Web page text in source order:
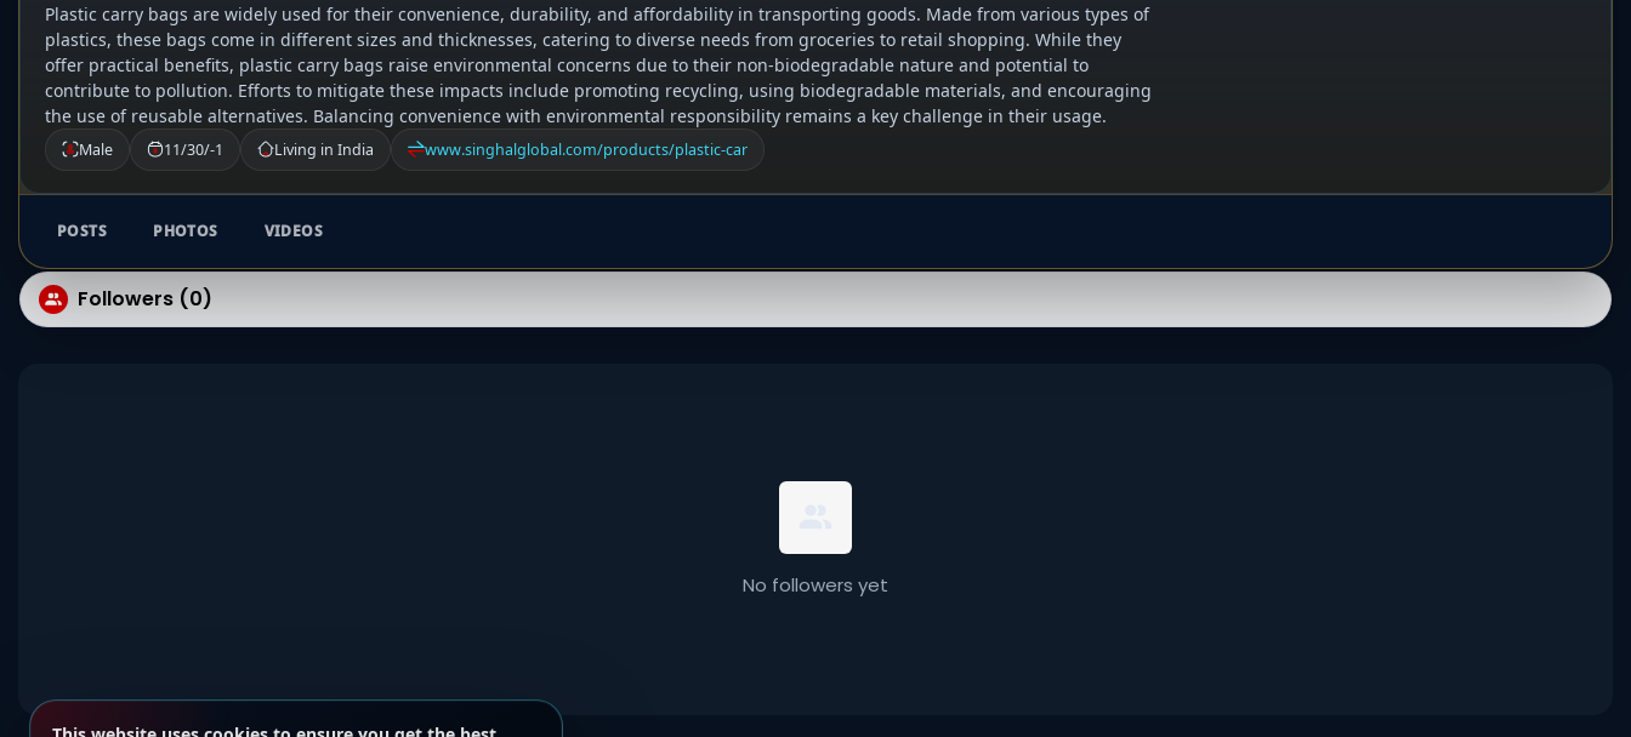
Plastic carry bags are widely used for their convenience, durability, and affordability in transporting goods. Made from various types of
plastics, these bags come in different sizes and thicknesses, catering to diverse needs from groceries to retail shopping. While they
offer practical benefits, plastic carry bags raise environmental concerns due to their non-biodegradable nature and potential to
contribute to pollution. Efforts to mitigate these impacts include promoting recycling, using biodegradable materials, and encouraging
the use of reusable alternatives. Balancing convenience with environmental responsibility remains a key challenge in their usage.
Male 11/30/-1 Living in India www.singhalglobal.com/products/plastic-car
POSTS PHOTOS VIDEOS
Followers (0)
No followers yet